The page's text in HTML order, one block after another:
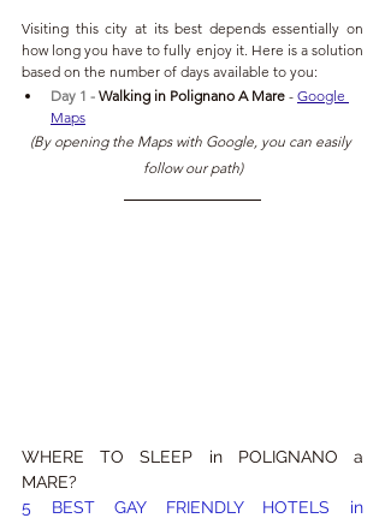
Visiting this city at its best depends essentially on
how long you have to fully enjoy it. Here is a solution
based on the number of days available to you:
Day 1 - Walking in Polignano A Mare - Google
Maps
(By opening the Maps with Google, you can easily
follow our path)
WHERE TO SLEEP in POLIGNANO a
MARE?
5 BEST GAY FRIENDLY HOTELS in